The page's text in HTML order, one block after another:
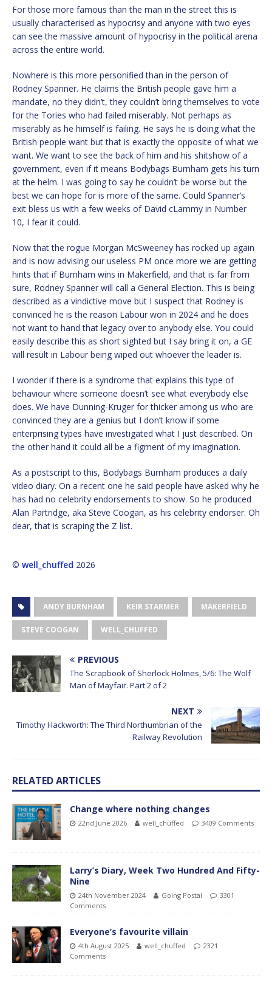
For those more famous than the man in the street this is
usually characterised as hypocrisy and anyone with two eyes
can see the massive amount of hypocrisy in the political arena
across the entire world.
Nowhere is this more personified than in the person of
Rodney Spanner. He claims the British people gave him a
mandate, no they didn’t, they couldn’t bring themselves to vote
for the Tories who had failed miserably. Not perhaps as
miserably as he himself is failing. He says he is doing what the
British people want but that is exactly the opposite of what we
want. We want to see the back of him and his shitshow of a
government, even if it means Bodybags Burnham gets his turn
at the helm. I was going to say he couldn’t be worse but the
best we can hope for is more of the same. Could Spanner’s
exit bless us with a few weeks of David cLammy in Number
10, I fear it could.
Now that the rogue Morgan McSweeney has rocked up again
and is now advising our useless PM once more we are getting
hints that if Burnham wins in Makerfield, and that is far from
sure, Rodney Spanner will call a General Election. This is being
described as a vindictive move but I suspect that Rodney is
convinced he is the reason Labour won in 2024 and he does
not want to hand that legacy over to anybody else. You could
easily describe this as short sighted but I say bring it on, a GE
will result in Labour being wiped out whoever the leader is.
I wonder if there is a syndrome that explains this type of
behaviour where someone doesn’t see what everybody else
does. We have Dunning-Kruger for thicker among us who are
convinced they are a genius but I don’t know if some
enterprising types have investigated what I just described. On
the other hand it could all be a figment of my imagination.
As a postscript to this, Bodybags Burnham produces a daily
video diary. On a recent one he said people have asked why he
has had no celebrity endorsements to show. So he produced
Alan Partridge, aka Steve Coogan, as his celebrity endorser. Oh
dear, that is scraping the Z list.
© well_chuffed 2026
ANDY BURNHAM KEIR STARMER MAKERFIELD
STEVE COOGAN WELL_CHUFFED
PREVIOUS
The Scrapbook of Sherlock Holmes, 5/6: The Wolf
Man of Mayfair. Part 2 of 2
NEXT
Timothy Hackworth: The Third Northumbrian of the
Railway Revolution
RELATED ARTICLES
Change where nothing changes
22nd June 2026 well_chuffed 3409 Comments
Larry’s Diary, Week Two Hundred And Fifty-
Nine
24th November 2024 Going Postal
3301
Comments
Everyone’s favourite villain
4th August 2025 well_chuffed
2321
Comments